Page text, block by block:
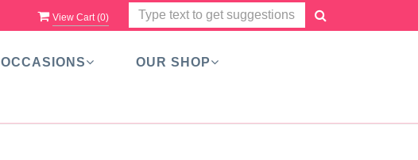
View Cart (0)
OCCASIONS OUR SHOP